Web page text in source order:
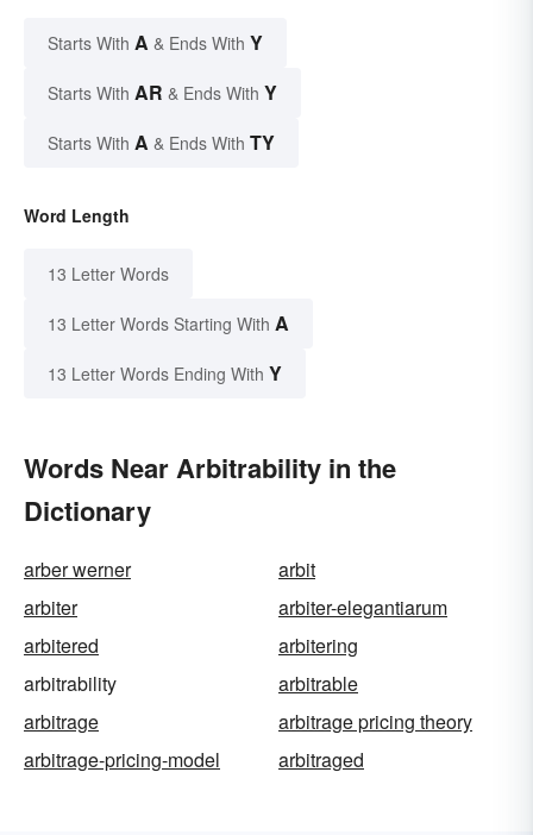
Starts With A & Ends With Y
Starts With AR & Ends With Y
Starts With A & Ends With TY
Word Length
13 Letter Words
13 Letter Words Starting With A
13 Letter Words Ending With Y
Words Near Arbitrability in the
Dictionary
arber werner
arbit
arbiter
arbiter-elegantiarum
arbitered
arbitering
arbitrability
arbitrable
arbitrage
arbitrage pricing theory
arbitrage-pricing-model
arbitraged